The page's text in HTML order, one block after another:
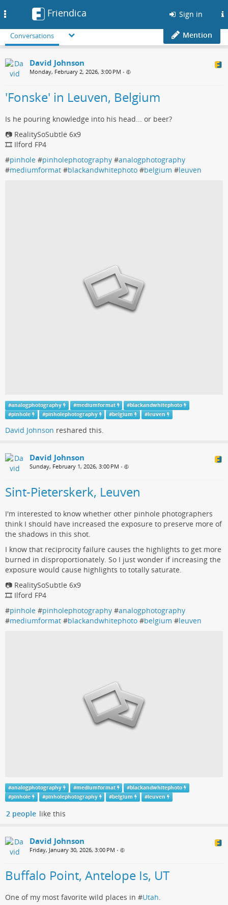
Friendica Sign in
Conversations Mention
David Johnson
Monday, February 2, 2026, 3:00 PM •
'Fonske' in Leuven, Belgium
Is he pouring knowledge into his head... or beer?
📷 RealitySoSubtle 6x9
🎞️ Ilford FP4
#pinhole #pinholephotography #analogphotography
#mediumformat #blackandwhitephoto #belgium #leuven
#analogphotography #mediumformat #blackandwhitephoto
#pinhole #pinholephotography #belgium #leuven
David Johnson reshared this.
David Johnson
Sunday, February 1, 2026, 3:00 PM •
Sint-Pieterskerk, Leuven
I'm interested to know whether other pinhole photographers
think I should have increased the exposure to preserve more of
the shadows in this shot.
I know that reciprocity failure causes the highlights to get more
burned in disproportionately. So I just wonder if increasing the
exposure would cause highlights to totally saturate.
📷 RealitySoSubtle 6x9
🎞️ Ilford FP4
#pinhole #pinholephotography #analogphotography
#mediumformat #blackandwhitephoto #belgium #leuven
#analogphotography #mediumformat #blackandwhitephoto
#pinhole #pinholephotography #belgium #leuven
2 people like this
David Johnson
Friday, January 30, 2026, 3:00 PM •
Buffalo Point, Antelope Is, UT
One of my most favorite wild places in #Utah.